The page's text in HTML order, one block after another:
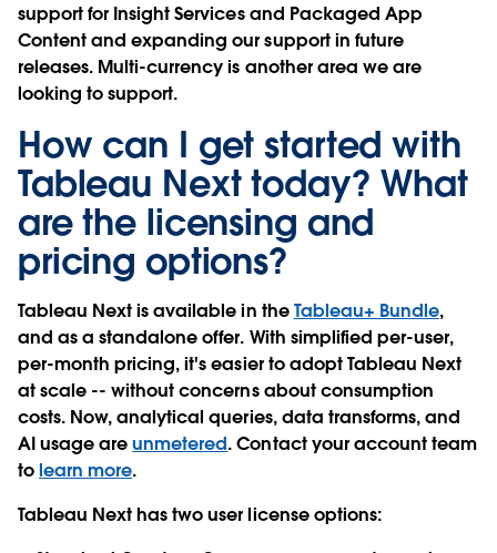
support for Insight Services and Packaged App
Content and expanding our support in future
releases. Multi-currency is another area we are
looking to support.
How can I get started with
Tableau Next today? What
are the licensing and
pricing options?
Tableau Next is available in theTableau+ Bundle,
and as a standalone offer. With simplified per-user,
per-month pricing, it's easier to adopt Tableau Next
at scale -- without concerns about consumption
costs. Now, analytical queries, data transforms, and
AI usage areunmetered. Contact your account team
tolearn more.
Tableau Next has two user license options: